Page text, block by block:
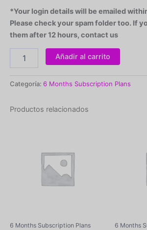
*Your login details will be emailed
Please check your spam folder too. If
them after 12 hours, contact us
Añadir al carrito
Categoría: 6 Months Subscription Plans
Productos relacionados
6 Months Subscription Plans 6 Months